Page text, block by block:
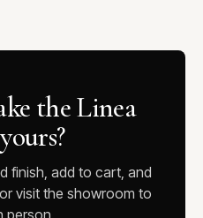
the Linea
finish, add to cart, and
visit the showroom to
person.